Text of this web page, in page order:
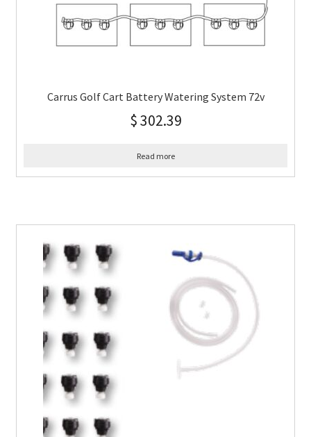
Carrus Golf Cart Battery Watering System 72v
$302.39
Read more